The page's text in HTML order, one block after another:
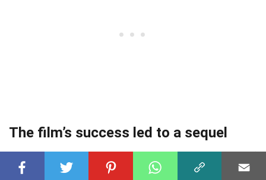
The film’s success led to a sequel
a sequel, The Two Jakes, directed by Jack